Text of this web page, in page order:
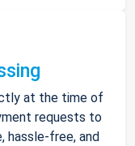
at the time of
requests to
hassle-free, and